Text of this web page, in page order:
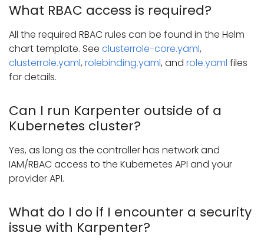
What RBAC access is required?
All the required RBAC rules can be found in the Helm
chart template. See clusterrole-core.yaml,
clusterrole.yaml, rolebinding.yaml, and role.yaml files
for details.
Can I run Karpenter outside of a
Kubernetes cluster?
Yes, as long as the controller has network and
IAM/RBAC access to the Kubernetes API and your
provider API.
What do I do if I encounter a security
issue with Karpenter?